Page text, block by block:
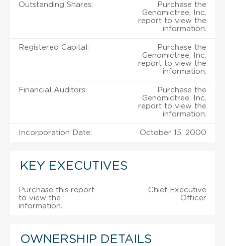
Outstanding Shares:
Purchase the
Genomictree, Inc.
report to view the
information.
Registered Capital:
Purchase the
Genomictree, Inc.
report to view the
information.
Financial Auditors:
Purchase the
Genomictree, Inc.
report to view the
information.
Incorporation Date: October 15, 2000
KEY EXECUTIVES
Purchase this report
to view the
information.
Chief Executive
Officer
OWNERSHIP DETAILS